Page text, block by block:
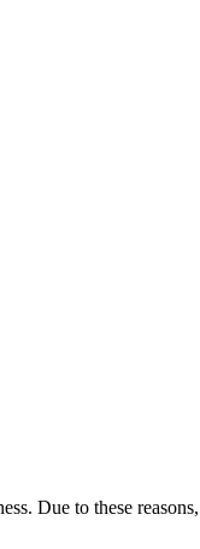
Due to these